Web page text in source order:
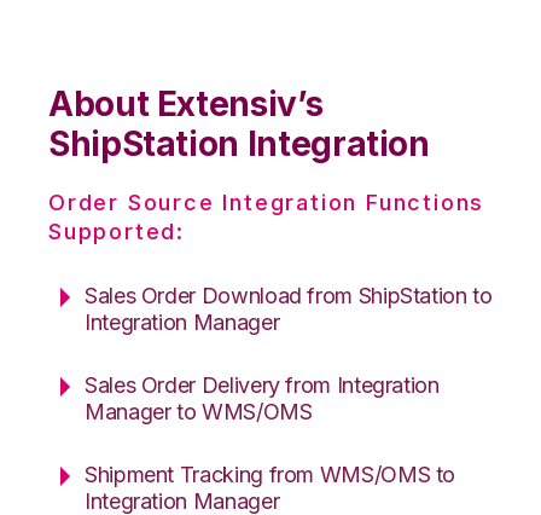
About Extensiv’s
ShipStation Integration
Order Source Integration Functions
Supported:
Sales Order Download from ShipStation to
Integration Manager
Sales Order Delivery from Integration
Manager to WMS/OMS
Shipment Tracking from WMS/OMS to
Integration Manager